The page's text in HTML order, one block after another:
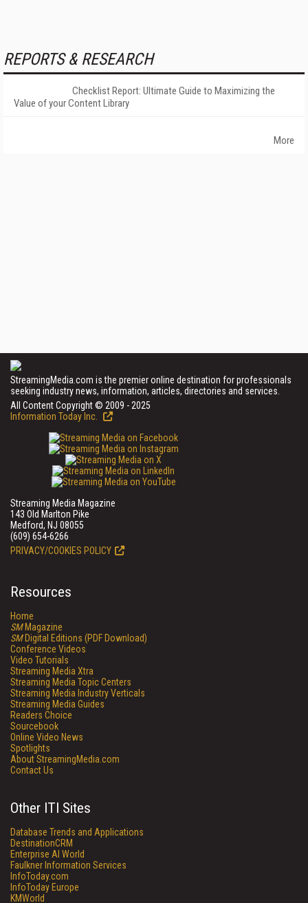
REPORTS & RESEARCH
Checklist Report: Ultimate Guide to Maximizing the
Value of your Content Library
More
StreamingMedia.com is the premier online destination for professionals
seeking industry news, information, articles, directories and services.
All Content Copyright © 2009 - 2025
Information Today Inc.
Streaming Media Magazine
143 Old Marlton Pike
Medford, NJ 08055
(609) 654-6266
PRIVACY/COOKIES POLICY
Resources
Home
SMMagazine
SMDigital Editions (PDF Download)
Conference Videos
Video Tutorials
Streaming Media Xtra
Streaming Media Topic Centers
Streaming Media Industry Verticals
Streaming Media Guides
Readers Choice
Sourcebook
Online Video News
Spotlights
About StreamingMedia.com
Contact Us
Other ITI Sites
Database Trends and Applications
DestinationCRM
Enterprise AI World
Faulkner Information Services
InfoToday.com
InfoToday Europe
KMWorld